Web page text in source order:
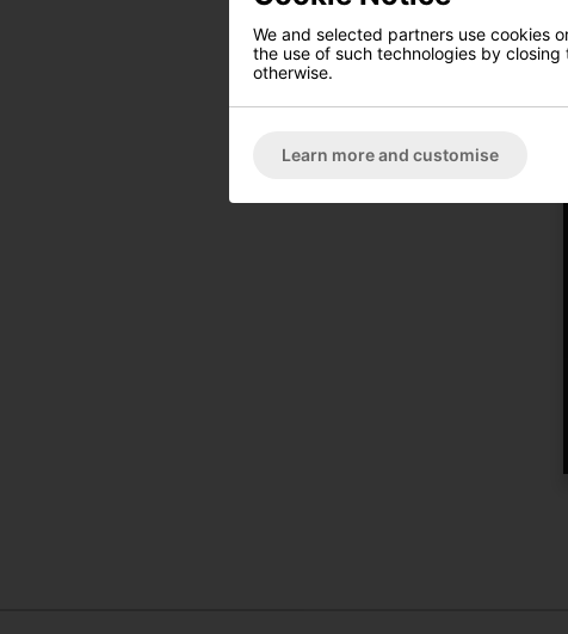
We and selected partners use cookies
the use of such technologies by
otherwise.
Learn more and customise